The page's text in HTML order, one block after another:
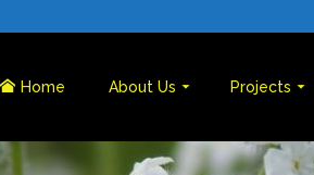
Home About Us Projects